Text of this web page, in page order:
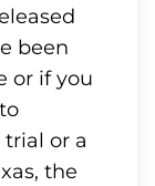
been
or if you
or a
the